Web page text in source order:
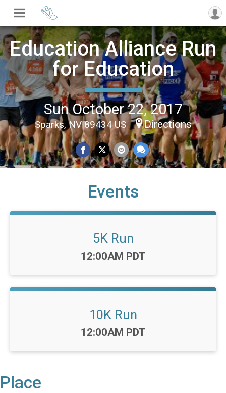
Education Alliance Run
for Education
Sun October 22, 2017
Sparks, NV 89434 US Directions
Events
5K Run
Time:
12:00AM PDT
10K Run
Time:
12:00AM PDT
Place